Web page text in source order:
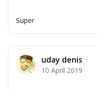
Super
uday denis
10 April 2019